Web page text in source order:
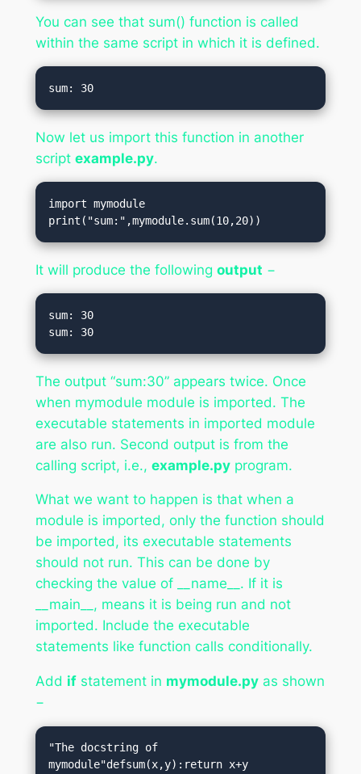
You can see that sum() function is called
within the same script in which it is defined.
Now let us import this function in another
script example.py.
import mymodule
print("sum:",mymodule.sum(10,20))
It will produce the following output −
sum: 30
The output “sum:30” appears twice. Once
when mymodule module is imported. The
executable statements in imported module
are also run. Second output is from the
calling script, i.e., example.pyprogram.
What we want to happen is that when a
module is imported, only the function should
be imported, its executable statements
should not run. This can be done by
checking the value of __name__. If it is
__main__, means it is being run and not
imported. Include the executable
statements like function calls conditionally.
Add ifstatement in mymodule.pyas shown
−
"The docstring of
mymodule"defsum(x,y):return x+y